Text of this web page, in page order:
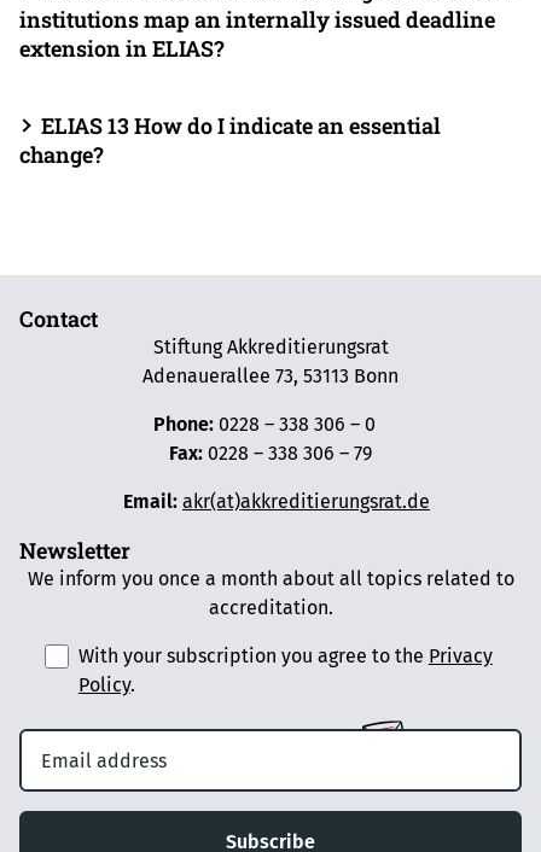
institutions map an internally issued deadline
extension in ELIAS?
ELIAS 13 How do I indicate an essential
change?
Contact
Stiftung Akkreditierungsrat
Adenauerallee 73, 53113 Bonn
Phone: 0228 – 338 306 – 0
Fax: 0228 – 338 306 – 79
Email: akr(at)akkreditierungsrat.de
Newsletter
We inform you once a month about all topics related to
accreditation.
With your subscription you agree to the Privacy
Policy.
Subscribe